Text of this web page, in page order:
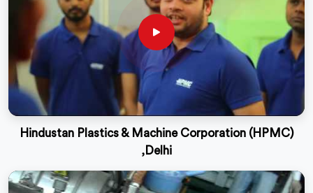
Hindustan Plastics & Machine Corporation (HPMC)
,Delhi